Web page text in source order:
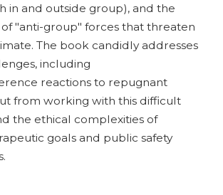
in and outside group), and the
"anti-group" forces that threaten
The book candidly addresses
including
reactions to repugnant
from working with this difficult
the ethical complexities of
goals and public safety